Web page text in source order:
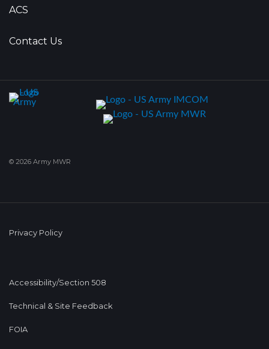
ACS
Contact Us
© 2026 Army MWR
Privacy Policy
Accessibility/Section 508
Technical & Site Feedback
FOIA